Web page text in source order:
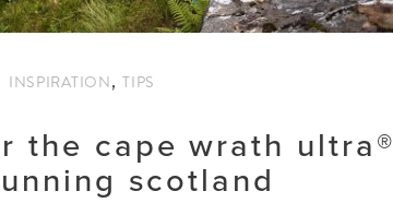
INSPIRATION,TIPS
the cape wrath ultra®
scotland